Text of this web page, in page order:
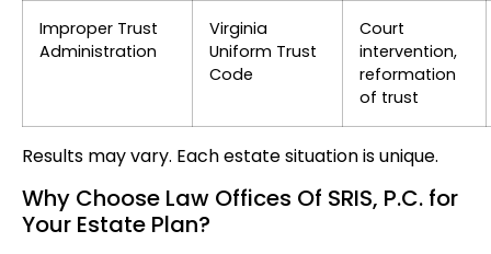
Improper Trust
Administration
Virginia
Uniform Trust
Code
Court
intervention,
reformation
of trust
Results may vary. Each estate situation is unique.
Why Choose Law Offices Of SRIS, P.C. for
Your Estate Plan?